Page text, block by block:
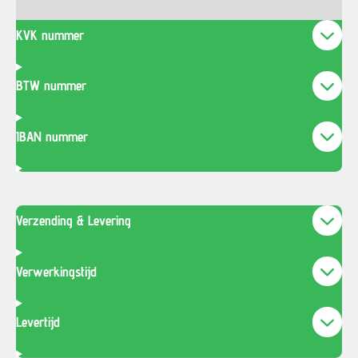
KVK nummer
BTW nummer
IBAN nummer
Verzending & Levering
Verwerkingstijd
Levertijd